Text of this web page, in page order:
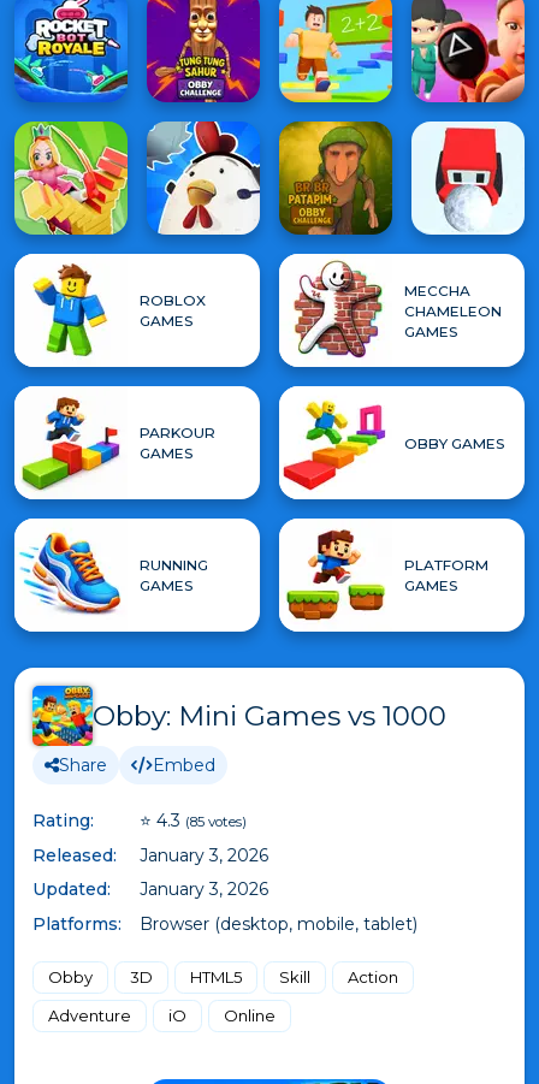
ROBLOX
GAMES
MECCHA
CHAMELEON
GAMES
PARKOUR
GAMES
OBBY GAMES
RUNNING
GAMES
PLATFORM
GAMES
Obby: Mini Games vs 1000
Share Embed
Rating: ⭐ 4.3 (85 votes)
Released:
January 3, 2026
Updated:
January 3, 2026
Platforms:
Browser (desktop, mobile, tablet)
Obby 3D HTML5 Skill
Action
Adventure
iO Online